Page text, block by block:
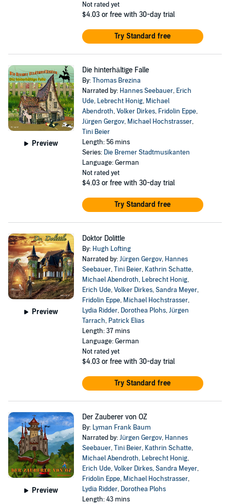
Not rated yet
$4.03 or free with 30-day trial
Try Standard free
Preview
Die hinterhältige Falle
By:Thomas Brezina
Narrated by: Hannes Seebauer, Erich
Ude, Lebrecht Honig, Michael
Abendroth,Volker Dirkes, Fridolin Eppe,
Jürgen Gergov, Michael Hochstrasser,
Tini Beier
Length: 56 mins
Series: Die Bremer Stadtmusikanten
Language: German
Not rated yet
$4.03 or free with 30-day trial
Try Standard free
Preview
Doktor Dolittle
By: Hugh Lofting
Narrated by:Jürgen Gergov, Hannes
Seebauer,Tini Beier, Kathrin Schatte,
Michael Abendroth, Lebrecht Honig,
Erich Ude,Volker Dirkes,Sandra Meyer,
Fridolin Eppe, Michael Hochstrasser,
Lydia Ridder, Dorothea Plohs,Jürgen
Tarrach, Patrick Elias
Length: 37 mins
Language: German
Not rated yet
$4.03 or free with 30-day trial
Try Standard free
Preview
Der Zauberer von OZ
By: Lyman Frank Baum
Narrated by:Jürgen Gergov, Hannes
Seebauer,Tini Beier, Kathrin Schatte,
Michael Abendroth, Lebrecht Honig,
Erich Ude,Volker Dirkes,Sandra Meyer,
Fridolin Eppe, Michael Hochstrasser,
Lydia Ridder, Dorothea Plohs
Length: 43 mins